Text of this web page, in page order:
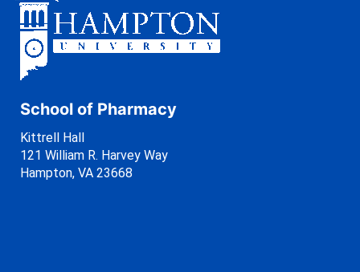
School of Pharmacy
Kittrell Hall
121 William R. Harvey Way
Hampton, VA 23668